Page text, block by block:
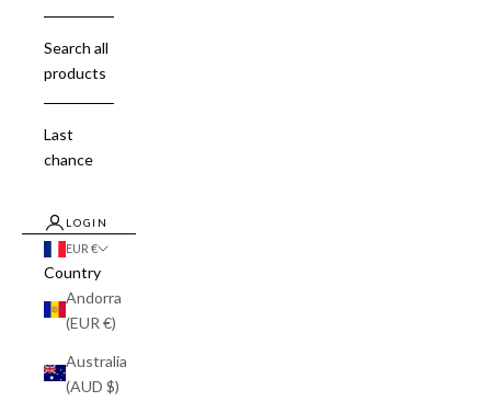
Search all
products
Last
chance
LOGIN
EUR €
Country
Andorra
(EUR €)
Australia
(AUD $)